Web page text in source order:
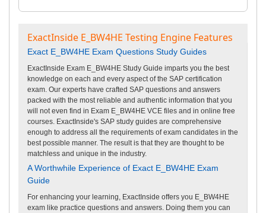
ExactInside E_BW4HE Testing Engine Features
Exact E_BW4HE Exam Questions Study Guides
ExactInside Exam E_BW4HE Study Guide imparts you the best
knowledge on each and every aspect of the SAP certification
exam. Our experts have crafted SAP questions and answers
packed with the most reliable and authentic information that you
will not even find in Exam E_BW4HE VCE files and in online free
courses. ExactInside's SAP study guides are comprehensive
enough to address all the requirements of exam candidates in the
best possible manner. The result is that they are thought to be
matchless and unique in the industry.
A Worthwhile Experience of Exact E_BW4HE Exam
Guide
For enhancing your learning, ExactInside offers you E_BW4HE
exam like practice questions and answers. Doing them you can